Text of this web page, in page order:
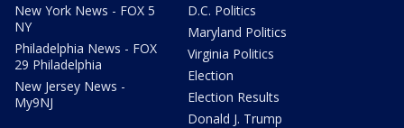
New York News - FOX 5
NY
Philadelphia News - FOX
29 Philadelphia
New Jersey News -
My9NJ
D.C. Politics
Maryland Politics
Virginia Politics
Election
Election Results
Donald J. Trump